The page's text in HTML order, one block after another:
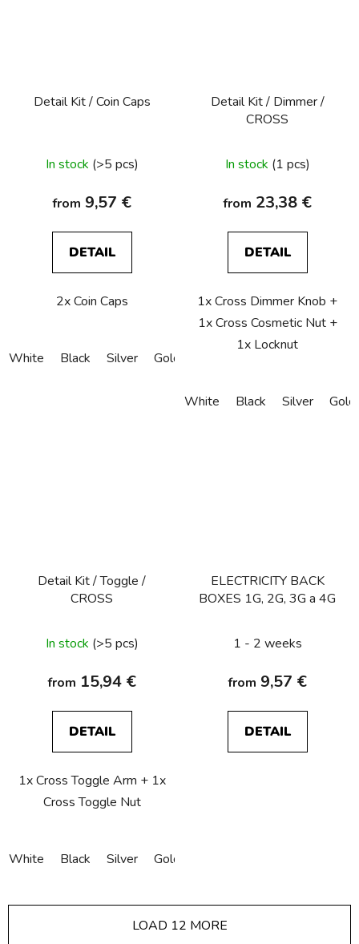
Detail Kit / Coin Caps
In stock (>5 pcs)
from 9,57 €
DETAIL
2x Coin Caps
White Black Silver Gold
Detail Kit / Dimmer /
CROSS
In stock (1 pcs)
from 23,38 €
DETAIL
1x Cross Dimmer Knob +
1x Cross Cosmetic Nut +
1x Locknut
White Black Silver Gold
Detail Kit / Toggle /
CROSS
In stock (>5 pcs)
from 15,94 €
DETAIL
1x Cross Toggle Arm + 1x
Cross Toggle Nut
White Black Silver Gold
ELECTRICITY BACK
BOXES 1G, 2G, 3G a 4G
1 - 2 weeks
from 9,57 €
DETAIL
LOAD 12 MORE